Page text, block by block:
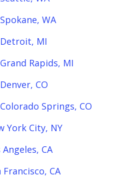
WA
MI
Rapids, MI
CO
Springs, CO
York City, NY
CA
CA